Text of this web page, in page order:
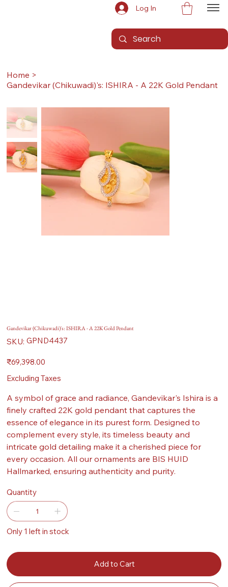
Log In
Home >
Gandevikar (Chikuwadi)'s: ISHIRA - A 22K Gold Pendant
Gandevikar (Chikuwadi)'s: ISHIRA - A 22K Gold Pendant
SKU: SKU
GPND4437
GPND4437
Price
₹69,398.00
Excluding Taxes
A symbol of grace and radiance, Gandevikar's Ishira is a
finely crafted 22K gold pendant that captures the
essence of elegance in its purest form. Designed to
complement every style, its timeless beauty and
intricate gold detailing make it a cherished piece for
every occasion. All our ornaments are BIS HUID
Hallmarked, ensuring authenticity and purity.
Quantity
Only 1 left in stock
Add to Cart